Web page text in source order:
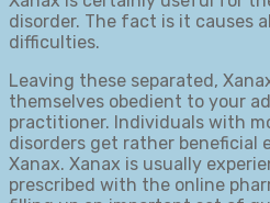
disorder. The fact is it causes
difficulties.
Leaving these separated,
themselves obedient to your
practitioner. Individuals with
disorders get rather beneficial
Xanax. Xanax is usually
prescribed with the online